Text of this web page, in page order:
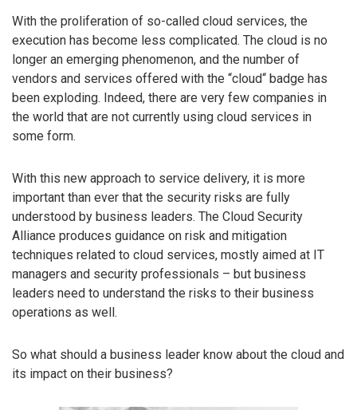
With the proliferation of so-called cloud services, the
execution has become less complicated. The cloud is no
longer an emerging phenomenon, and the number of
vendors and services offered with the “cloud“ badge has
been exploding. Indeed, there are very few companies in
the world that are not currently using cloud services in
some form.
With this new approach to service delivery, it is more
important than ever that the security risks are fully
understood by business leaders. The Cloud Security
Alliance produces guidance on risk and mitigation
techniques related to cloud services, mostly aimed at IT
managers and security professionals – but business
leaders need to understand the risks to their business
operations as well.
So what should a business leader know about the cloud and
its impact on their business?